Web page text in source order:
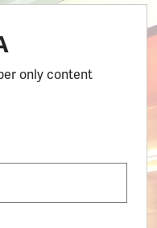
only content